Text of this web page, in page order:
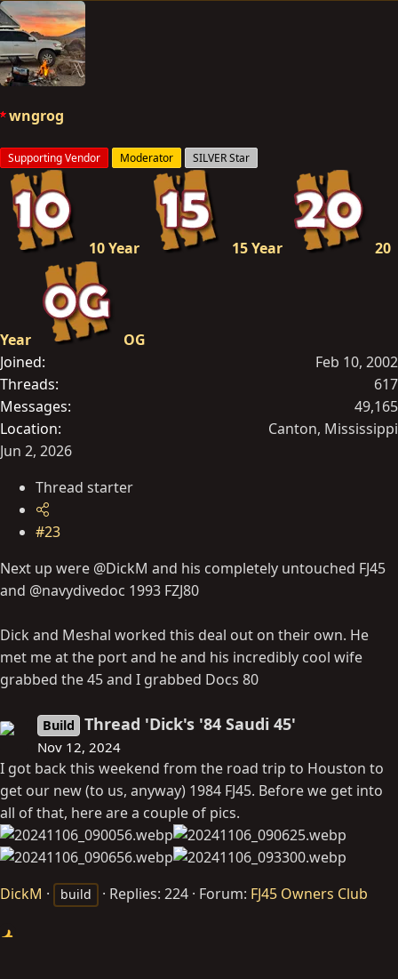
e
a
c
t
i
s
:
wngrog
Supporting Vendor Moderator SILVER Star
10 Year 15 Year 20
Year
OG
Joined
Feb 10, 2002
Threads
617
Messages
49,165
Location
Canton, Mississippi
Jun 2, 2026
Thread starter
#23
Next up were @DickM and his completely untouched FJ45
and @navydivedoc 1993 FZJ80
Dick and Meshal worked this deal out on their own. He
met me at the port and he and his incredibly cool wife
grabbed the 45 and I grabbed Docs 80
Build Thread 'Dick's '84 Saudi 45'
Nov 12, 2024
I got back this weekend from the road trip to Houston to
get our new (to us, anyway) 1984 FJ45. Before we get into
all of that, here are a couple of pics.
DickM build Replies: 224 Forum: FJ45 Owners Club